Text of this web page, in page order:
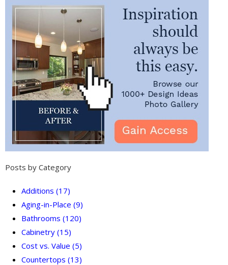
Posts by Category
Additions (17)
Aging-in-Place (9)
Bathrooms (120)
Cabinetry (15)
Cost vs. Value (5)
Countertops (13)